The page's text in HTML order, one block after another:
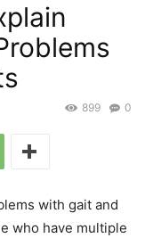
0
899
with gait and
who have multiple